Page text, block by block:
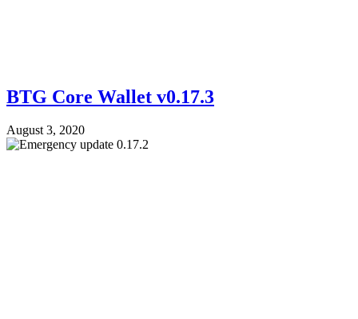
BTG Core Wallet v0.17.3
August 3, 2020